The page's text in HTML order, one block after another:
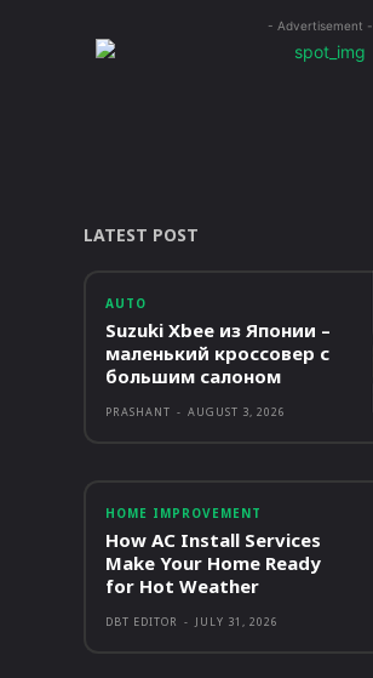
- Advertisement -
LATEST POST
AUTO
Suzuki Xbee из Японии –
маленький кроссовер с
большим салоном
PRASHANT - AUGUST 3, 2026
HOME IMPROVEMENT
How AC Install Services
Make Your Home Ready
for Hot Weather
DBT EDITOR - JULY 31, 2026